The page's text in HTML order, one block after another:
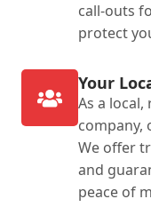
call-outs
protect
Your
As a
company,
We offer
and
peace of